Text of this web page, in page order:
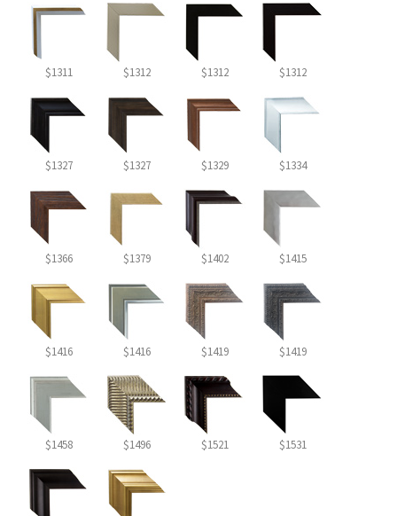
$1311 $1312 $1312 $1312
$1327 $1327 $1329 $1334
$1366 $1379 $1402 $1415
$1416 $1416 $1419 $1419
$1458 $1496 $1521 $1531